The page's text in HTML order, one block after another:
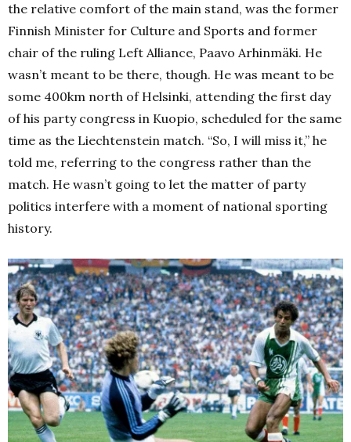
the relative comfort of the main stand, was the former
Finnish Minister for Culture and Sports and former
chair of the ruling Left Alliance, Paavo Arhinmäki. He
wasn’t meant to be there, though. He was meant to be
some 400km north of Helsinki, attending the first day
of his party congress in Kuopio, scheduled for the same
time as the Liechtenstein match. “So, I will miss it,” he
told me, referring to the congress rather than the
match. He wasn’t going to let the matter of party
politics interfere with a moment of national sporting
history.